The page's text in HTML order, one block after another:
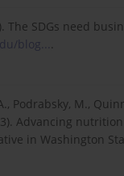
The SDGs need
blog... .
Podrabsky, M.,
Advancing
in Washington